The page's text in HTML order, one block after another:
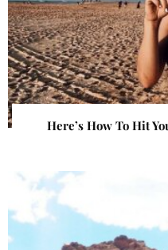
Here’s How To Hit